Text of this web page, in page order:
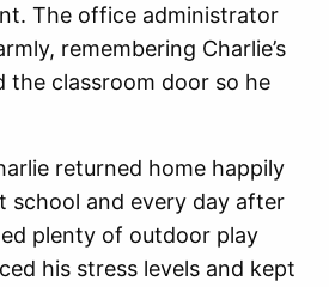
The office administrator
remembering Charlie’s
the classroom door so he
returned home happily
school and every day after
plenty of outdoor play
his stress levels and kept